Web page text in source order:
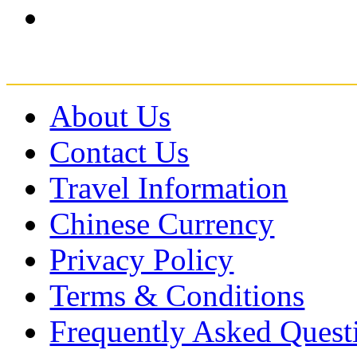
About Us
Contact Us
Travel Information
Chinese Currency
Privacy Policy
Terms & Conditions
Frequently Asked